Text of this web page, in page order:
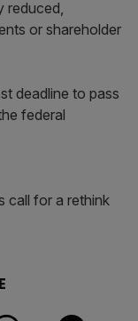
reduced,
or shareholder
deadline to pass
federal
call for a rethink